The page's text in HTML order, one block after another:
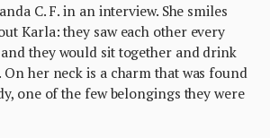
C. F. in an interview. She smiles
Karla: they saw each other every
they would sit together and drink
her neck is a charm that was found
one of the few belongings they were